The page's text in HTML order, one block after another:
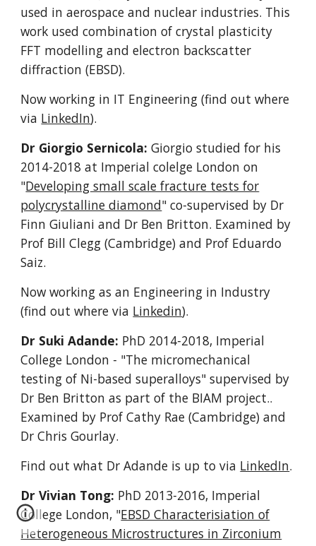
used in aerospace and nuclear industries. This
work used combination of crystal plasticity
FFT modelling and electron backscatter
diffraction (EBSD).
Now working in IT Engineering (find out where
via LinkedIn).
Dr Giorgio Sernicola:Giorgio studied for his
2014-2018 at Imperial colelge London on
"Developing small scale fracture tests for
polycrystalline diamond" co-supervised by Dr
Finn Giuliani and Dr Ben Britton. Examined by
Prof Bill Clegg (Cambridge) and Prof Eduardo
Saiz.
Now working as an Engineering in Industry
(find out where via Linkedin).
Dr Suki Adande: PhD 2014-2018, Imperial
College London - "The micromechanical
testing of Ni-based superalloys" supervised by
Dr Ben Britton as part of the BIAM project..
Examined by Prof Cathy Rae (Cambridge) and
Dr Chris Gourlay.
Find out what Dr Adande is up to via LinkedIn.
Dr Vivian Tong: PhD 2013-2016, Imperial
College London, "EBSD Characterisiation of
Heterogeneous Microstructures in Zirconium